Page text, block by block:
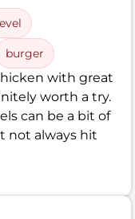
burger
with great
worth a try.
can be a bit of
not always hit